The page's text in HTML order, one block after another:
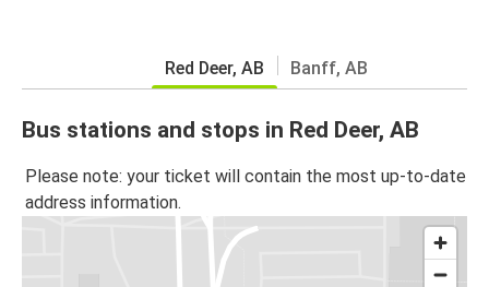
Red Deer, AB Banff, AB
Bus stations and stops in Red Deer, AB
Please note: your ticket will contain the most up-to-date
address information.